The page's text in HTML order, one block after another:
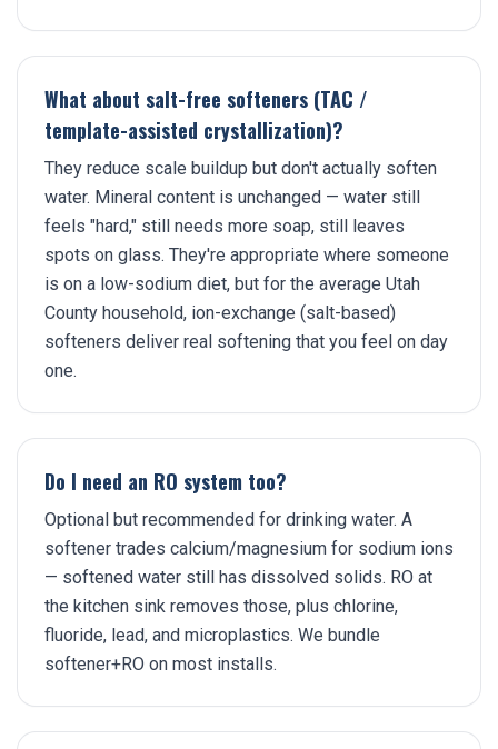
What about salt-free softeners (TAC /
template-assisted crystallization)?
They reduce scale buildup but don't actually soften
water. Mineral content is unchanged — water still
feels "hard," still needs more soap, still leaves
spots on glass. They're appropriate where someone
is on a low-sodium diet, but for the average Utah
County household, ion-exchange (salt-based)
softeners deliver real softening that you feel on day
one.
Do I need an RO system too?
Optional but recommended for drinking water. A
softener trades calcium/magnesium for sodium ions
— softened water still has dissolved solids. RO at
the kitchen sink removes those, plus chlorine,
fluoride, lead, and microplastics. We bundle
softener+RO on most installs.